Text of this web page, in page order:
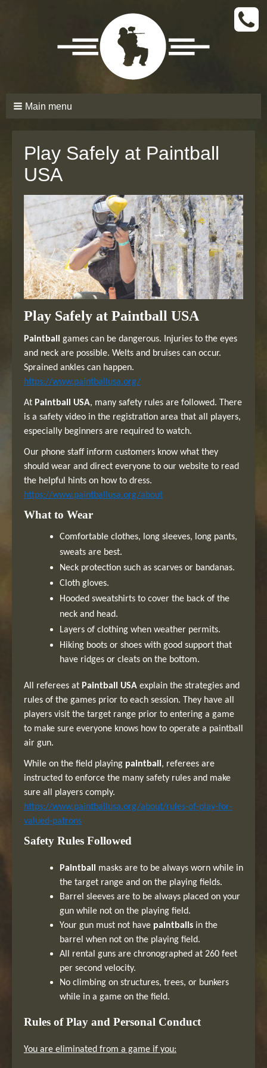
CALL
Main menu
Play Safely at Paintball
USA
Play Safely at Paintball USA
Paintball games can be dangerous. Injuries to the eyes
and neck are possible. Welts and bruises can occur.
Sprained ankles can happen.
https://www.paintballusa.org/
At Paintball USA, many safety rules are followed. There
is a safety video in the registration area that all players,
especially beginners are required to watch.
Our phone staff inform customers know what they
should wear and direct everyone to our website to read
the helpful hints on how to dress.
https://www.paintballusa.org/about
What to Wear
Comfortable clothes, long sleeves, long pants,
sweats are best.
Neck protection such as scarves or bandanas.
Cloth gloves.
Hooded sweatshirts to cover the back of the
neck and head.
Layers of clothing when weather permits.
Hiking boots or shoes with good support that
have ridges or cleats on the bottom.
All referees at Paintball USA explain the strategies and
rules of the games prior to each session. They have all
players visit the target range prior to entering a game
to make sure everyone knows how to operate a paintball
air gun.
While on the field playing paintball, referees are
instructed to enforce the many safety rules and make
sure all players comply.
https://www.paintballusa.org/about/rules-of-play-for-
valued-patrons
Safety Rules Followed
Paintball masks are to be always worn while in
the target range and on the playing fields.
Barrel sleeves are to be always placed on your
gun while not on the playing field.
Your gun must not have paintballs in the
barrel when not on the playing field.
All rental guns are chronographed at 260 feet
per second velocity.
No climbing on structures, trees, or bunkers
while in a game on the field.
Rules of Play and Personal Conduct
You are eliminated from a game if you: